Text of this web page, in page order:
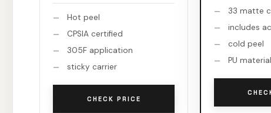
Hot peel
CPSIA certified
305F application
sticky carrier
CHECK PRICE
33 matte
includes
cold peel
PU material